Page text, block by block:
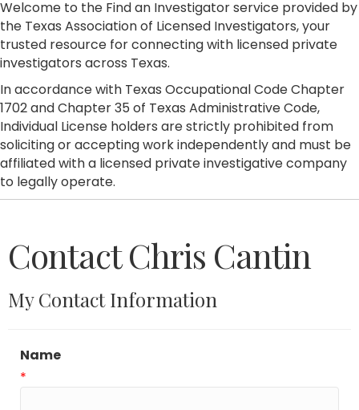
Welcome to the Find an Investigator service provided by
the Texas Association of Licensed Investigators, your
trusted resource for connecting with licensed private
investigators across Texas.
In accordance with Texas Occupational Code Chapter
1702 and Chapter 35 of Texas Administrative Code,
Individual License holders are strictly prohibited from
soliciting or accepting work independently and must be
affiliated with a licensed private investigative company
to legally operate.
Contact Chris Cantin
My Contact Information
Name
*